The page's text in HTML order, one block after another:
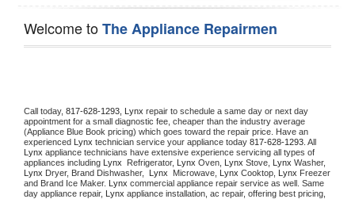
Welcome toThe Appliance Repairmen
Call today, 817-628-1293, Lynx repair to schedule a same day or next day
appointment for a small diagnostic fee, cheaper than the industry average
(Appliance Blue Book pricing) which goes toward the repair price. Have an
experienced Lynx technician service your appliance today 817-628-1293
Lynx appliance technicians have extensive experience servicing all types of
appliances including Lynx Refrigerator, Lynx Oven, Lynx Stove, Lynx
Lynx Dryer, Brand Dishwasher, Lynx Microwave, Lynx Cooktop, Lynx Freezer
and Brand Ice Maker. Lynx commercial appliance repair service as well. Same
day appliance repair, Lynx appliance installation, ac repair, offering best pricing,